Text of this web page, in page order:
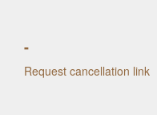
-
Request cancellation link